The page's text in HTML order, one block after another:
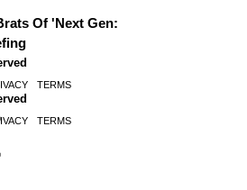
Of 'Next Gen:
TERMS
TERMS